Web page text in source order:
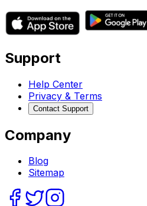
Support
Help Center
Privacy & Terms
Contact Support
Company
Blog
Sitemap